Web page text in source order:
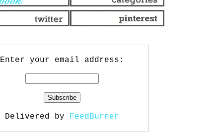
Enter your email address:
Delivered by FeedBurner